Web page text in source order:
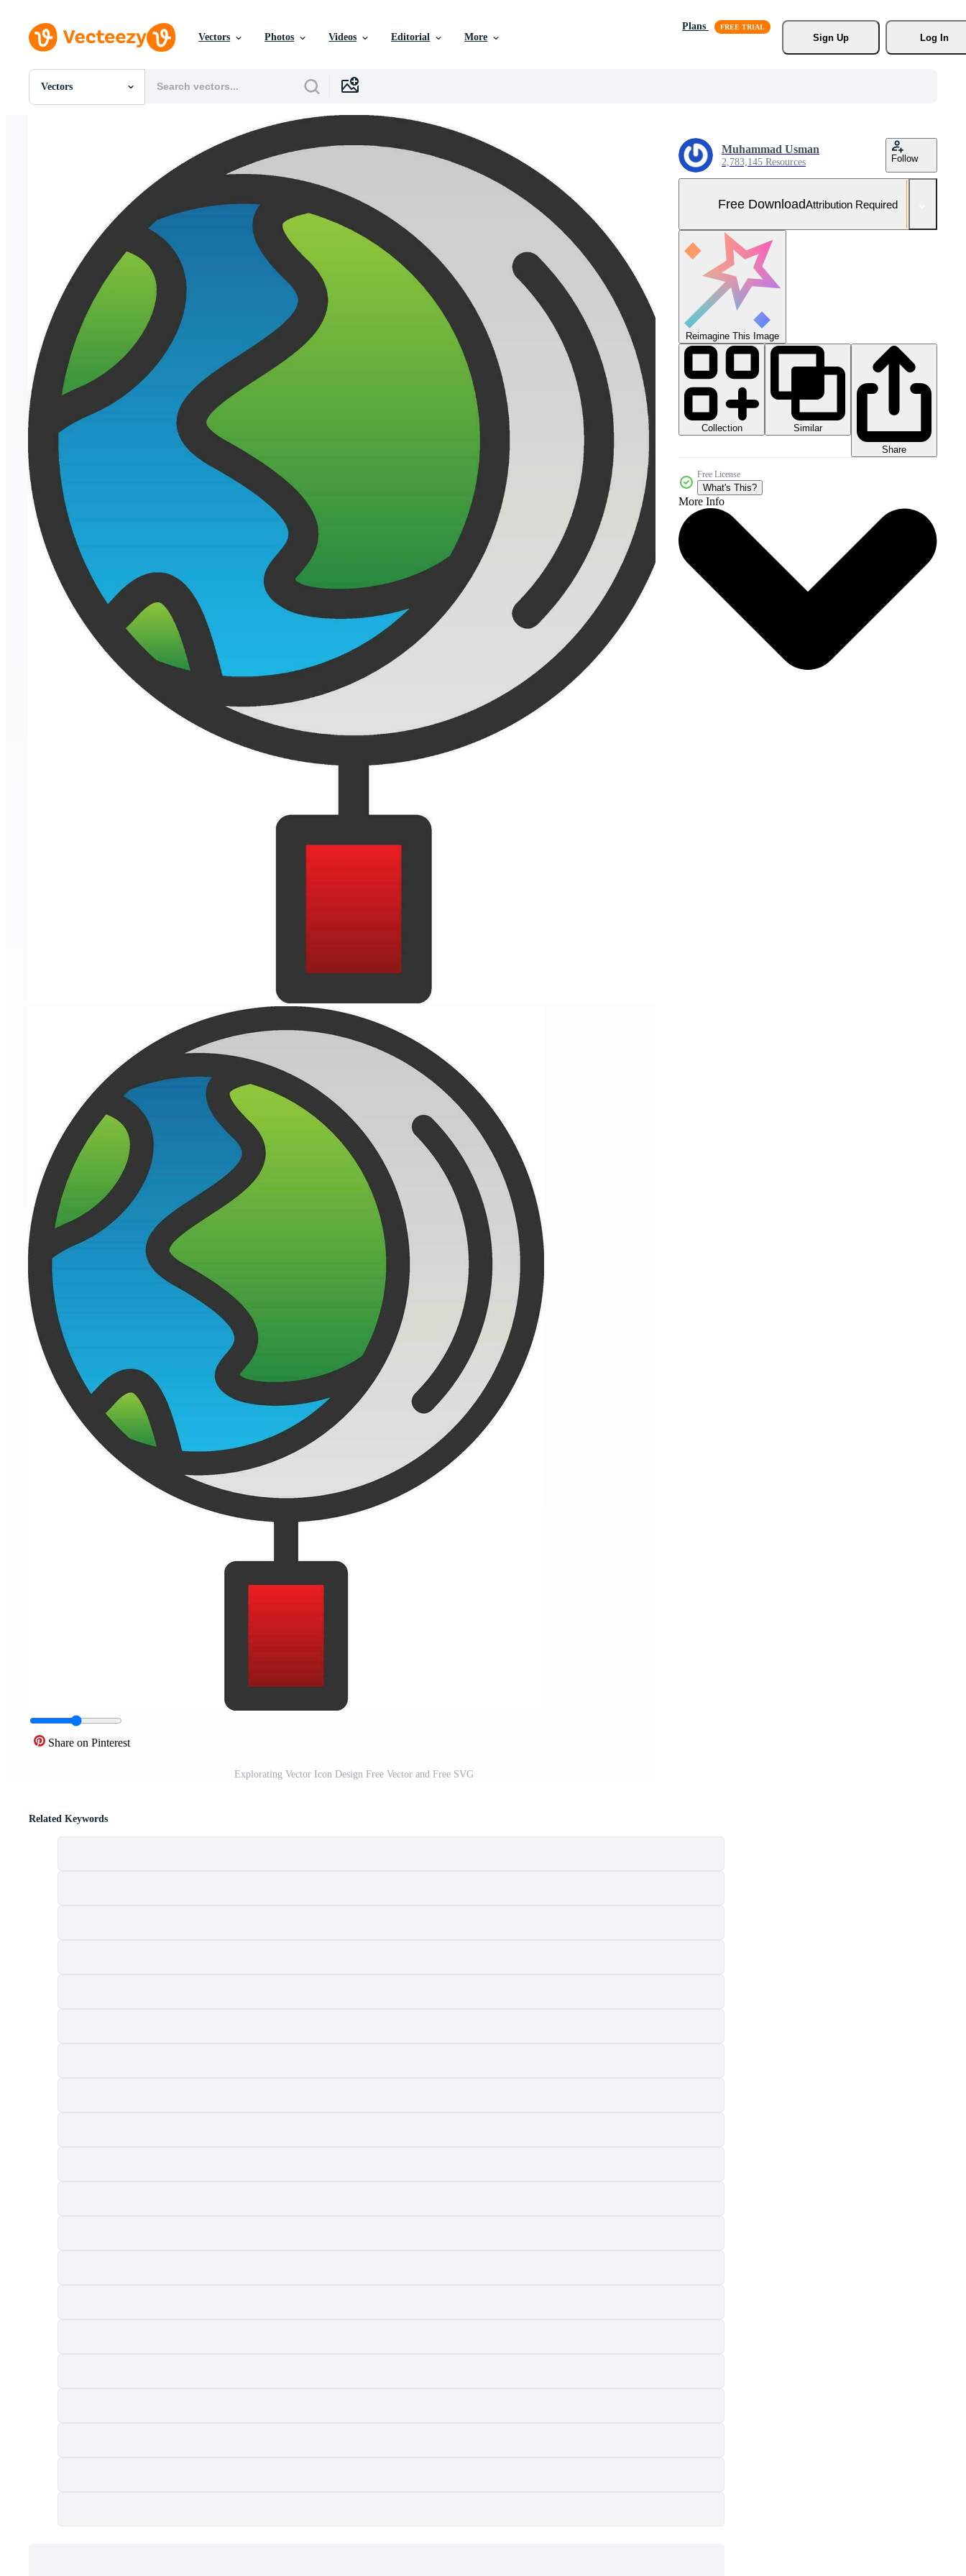
Vectors Photos Videos Editorial More
Plans
Sign Up
Log In
Vectors
All Images
Motion Graphics
Editorial Images
Editorial Events
Share on Pinterest
Explorating Vector Icon Design Free Vector and Free SVG
Muhammad Usman
2,783,145 Resources Follow
Free DownloadAttribution Required
Reimagine This Image
Collection
Similar
Share
Free License
What's This?
More Info
Related Keywords